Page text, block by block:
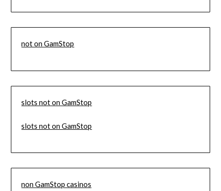
not on GamStop
slots not on GamStop
slots not on GamStop
non GamStop casinos